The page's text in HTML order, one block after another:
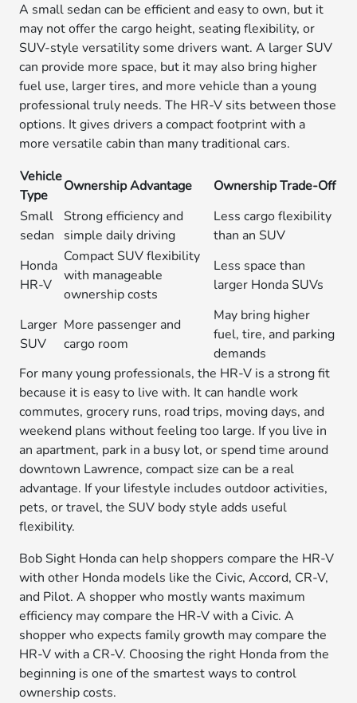
A small sedan can be efficient and easy to own, but it
may not offer the cargo height, seating flexibility, or
SUV-style versatility some drivers want. A larger SUV
can provide more space, but it may also bring higher
fuel use, larger tires, and more vehicle than a young
professional truly needs. The HR-V sits between those
options. It gives drivers a compact footprint with a
more versatile cabin than many traditional cars.
Vehicle
Type
Ownership Advantage
Ownership Trade-Off
Small
sedan
Strong efficiency and
simple daily driving
Less cargo flexibility
than an SUV
Honda
HR-V
Compact SUV flexibility
with manageable
ownership costs
Less space than
larger Honda SUVs
Larger
SUV
More passenger and
cargo room
May bring higher
fuel, tire, and parking
demands
For many young professionals, the HR-V is a strong fit
because it is easy to live with. It can handle work
commutes, grocery runs, road trips, moving days, and
weekend plans without feeling too large. If you live in
an apartment, park in a busy lot, or spend time around
downtown Lawrence, compact size can be a real
advantage. If your lifestyle includes outdoor activities,
pets, or travel, the SUV body style adds useful
flexibility.
Bob Sight Honda can help shoppers compare the HR-V
with other Honda models like the Civic, Accord, CR-V,
and Pilot. A shopper who mostly wants maximum
efficiency may compare the HR-V with a Civic. A
shopper who expects family growth may compare the
HR-V with a CR-V. Choosing the right Honda from the
beginning is one of the smartest ways to control
ownership costs.